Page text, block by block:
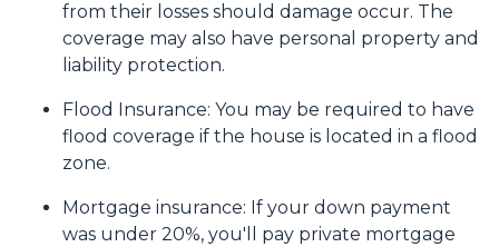
from their losses should damage occur. The
coverage may also have personal property and
liability protection.
Flood Insurance: You may be required to have
flood coverage if the house is located in a flood
zone.
Mortgage insurance: If your down payment
was under 20%, you'll pay private mortgage